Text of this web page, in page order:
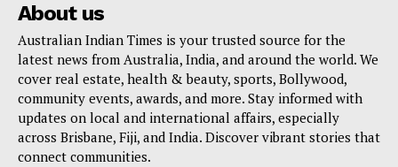
About us
Australian Indian Times is your trusted source for the
latest news from Australia, India, and around the world. We
cover real estate, health & beauty, sports, Bollywood,
community events, awards, and more. Stay informed with
updates on local and international affairs, especially
across Brisbane, Fiji, and India. Discover vibrant stories that
connect communities.